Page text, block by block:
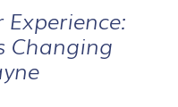
Changing